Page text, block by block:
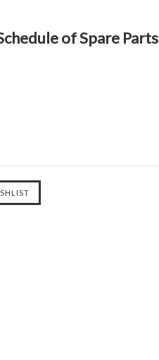
of Spare Parts